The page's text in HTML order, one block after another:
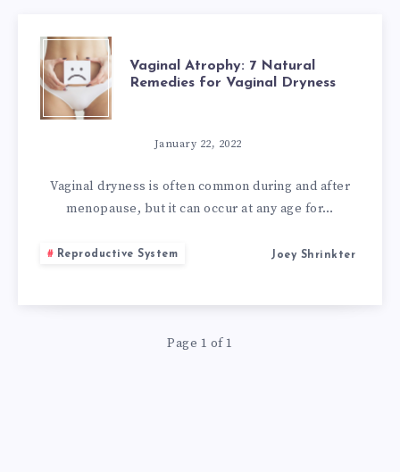
VAGINAL
ATROPHY:
NATURAL
VAGINAL
DRYNESS
Vaginal Atrophy: 7 Natural
Remedies for Vaginal Dryness
January 22, 2022
Vaginal dryness is often common during and after
menopause, but it can occur at any age for…
Reproductive System Joey Shrinkter
Page 1 of 1